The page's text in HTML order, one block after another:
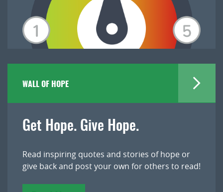
WALL OF HOPE
Get Hope. Give Hope.
Read inspiring quotes and stories of hope or
give back and post your own for others to read!